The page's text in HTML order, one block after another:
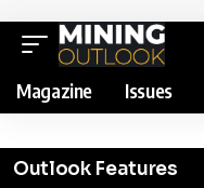
Magazine Issues
Outlook Features